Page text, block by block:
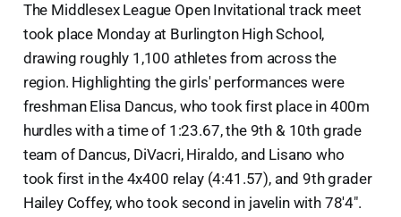
The Middlesex League Open Invitational track meet
took place Monday at Burlington High School,
drawing roughly 1,100 athletes from across the
region. Highlighting the girls' performances were
freshman Elisa Dancus, who took first place in 400m
hurdles with a time of 1:23.67, the 9th & 10th grade
team of Dancus, DiVacri, Hiraldo, and Lisano who
took first in the 4x400 relay (4:41.57), and 9th grader
Hailey Coffey, who took second in javelin with 78'4".